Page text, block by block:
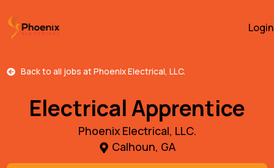
Login
Back to all jobs atPhoenix Electrical, LLC.
Electrical Apprentice
Phoenix Electrical, LLC.
Calhoun, GA